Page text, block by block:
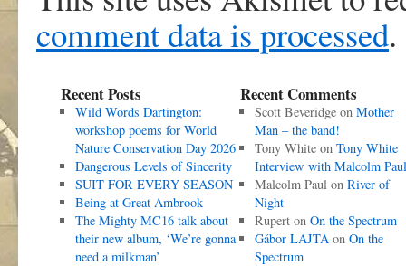
comment data is processed.
Recent Posts
Wild Words Dartington:
workshop poems for World
Nature Conservation Day 2026
Dangerous Levels of Sincerity
SUIT FOR EVERY SEASON
Being at Great Ambrook
The Mighty MC16 talk about
their new album, ‘We’re gonna
need a milkman’
Recent Comments
Scott Beveridgeon Mother
Man – the band!
Tony Whiteon Tony White
Interview with Malcolm Paul
Malcolm Paulon River of
Night
Ruperton On the Spectrum
Gábor LAJTAon On the
Spectrum